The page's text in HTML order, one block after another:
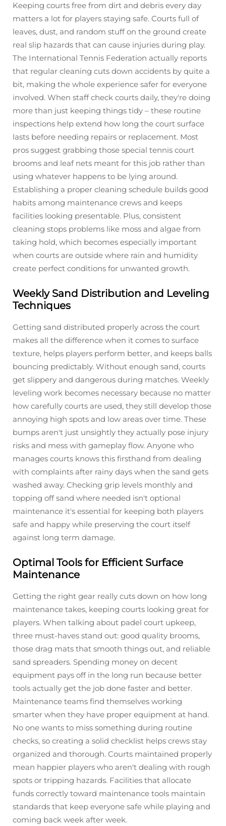
Keeping courts free from dirt and debris every day
matters a lot for players staying safe. Courts full of
leaves, dust, and random stuff on the ground create
real slip hazards that can cause injuries during play.
The International Tennis Federation actually reports
that regular cleaning cuts down accidents by quite a
bit, making the whole experience safer for everyone
involved. When staff check courts daily, they're doing
more than just keeping things tidy – these routine
inspections help extend how long the court surface
lasts before needing repairs or replacement. Most
pros suggest grabbing those special tennis court
brooms and leaf nets meant for this job rather than
using whatever happens to be lying around.
Establishing a proper cleaning schedule builds good
habits among maintenance crews and keeps
facilities looking presentable. Plus, consistent
cleaning stops problems like moss and algae from
taking hold, which becomes especially important
when courts are outside where rain and humidity
create perfect conditions for unwanted growth.
Weekly Sand Distribution and Leveling
Techniques
Getting sand distributed properly across the court
makes all the difference when it comes to surface
texture, helps players perform better, and keeps balls
bouncing predictably. Without enough sand, courts
get slippery and dangerous during matches. Weekly
leveling work becomes necessary because no matter
how carefully courts are used, they still develop those
annoying high spots and low areas over time. These
bumps aren't just unsightly they actually pose injury
risks and mess with gameplay flow. Anyone who
manages courts knows this firsthand from dealing
with complaints after rainy days when the sand gets
washed away. Checking grip levels monthly and
topping off sand where needed isn't optional
maintenance it's essential for keeping both players
safe and happy while preserving the court itself
against long term damage.
Optimal Tools for Efficient Surface
Maintenance
Getting the right gear really cuts down on how long
maintenance takes, keeping courts looking great for
players. When talking about padel court upkeep,
three must-haves stand out: good quality brooms,
those drag mats that smooth things out, and reliable
sand spreaders. Spending money on decent
equipment pays off in the long run because better
tools actually get the job done faster and better.
Maintenance teams find themselves working
smarter when they have proper equipment at hand.
No one wants to miss something during routine
checks, so creating a solid checklist helps crews stay
organized and thorough. Courts maintained properly
mean happier players who aren't dealing with rough
spots or tripping hazards. Facilities that allocate
funds correctly toward maintenance tools maintain
standards that keep everyone safe while playing and
coming back week after week.